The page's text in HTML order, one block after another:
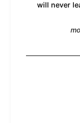
will never